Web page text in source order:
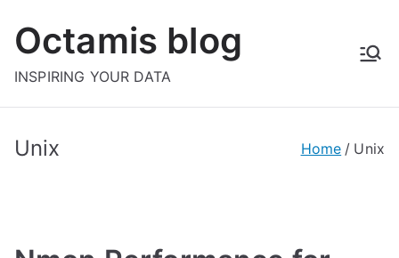
Octamis blog
INSPIRING YOUR DATA
Unix Home Unix